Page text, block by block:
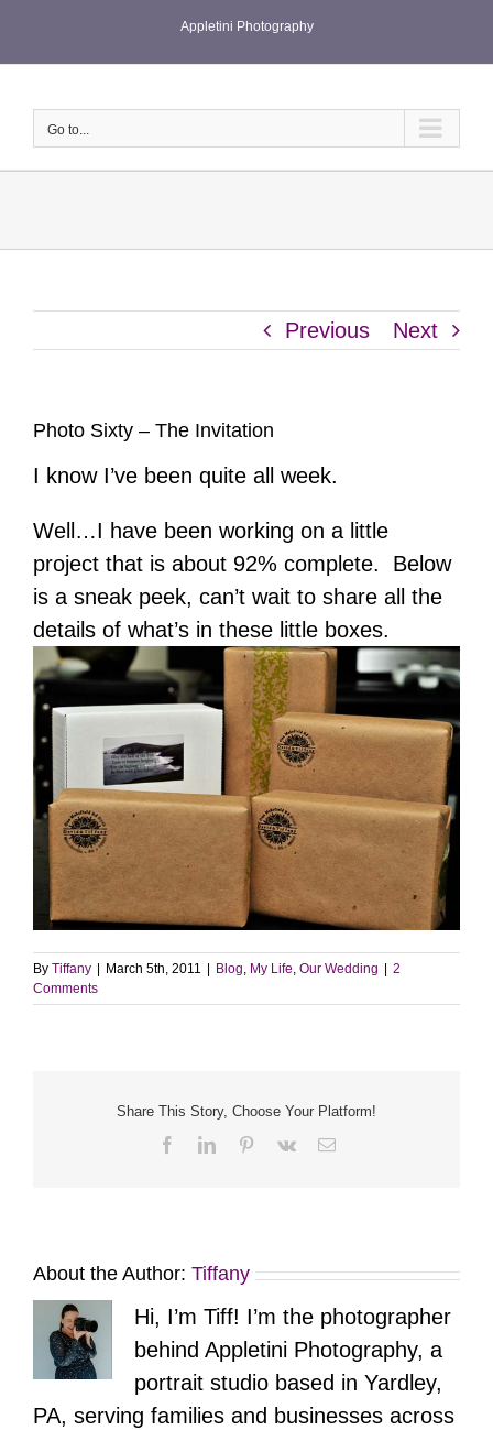
Appletini Photography
Go to...
Previous Next
Photo Sixty – The Invitation
I know I’ve been quite all week.
Well…I have been working on a little
project that is about 92% complete. Below
is a sneak peek, can’t wait to share all the
details of what’s in these little boxes.
By Tiffany March 5th, 2011 Blog, My Life, Our Wedding
2
Comments
Share This Story, Choose Your Platform!
FacebookLinkedInPinterest
Vk Email
About the Author: Tiffany
Hi, I’m Tiff! I’m the photographer
behind Appletini Photography, a
portrait studio based in Yardley,
PA, serving families and businesses across